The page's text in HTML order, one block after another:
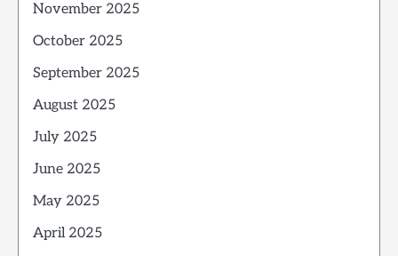
November 2025
October 2025
September 2025
August 2025
July 2025
June 2025
May 2025
April 2025